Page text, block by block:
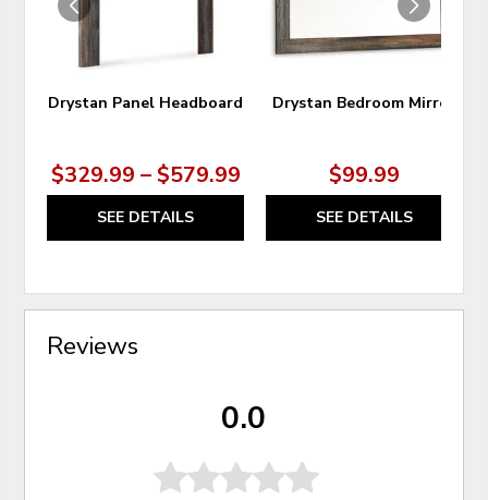
Drystan Panel Headboard
$329.99 – $579.99
SEE DETAILS
Drystan Bedroom Mirror
$99.99
SEE DETAILS
Reviews
0.0